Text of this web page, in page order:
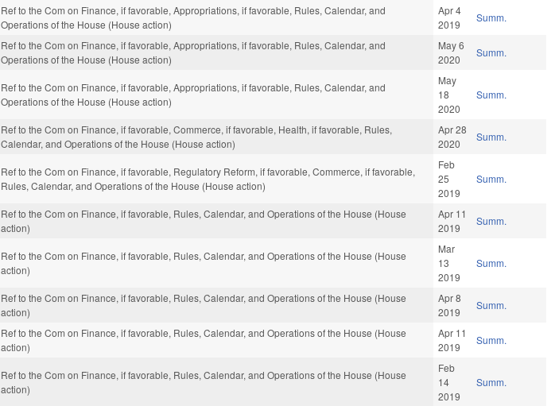
Ref to the Com on Finance, if favorable, Appropriations, if favorable, Rules, Calendar, and
Operations of the House (House action)
Apr 4
2019
Summ.
Ref to the Com on Finance, if favorable, Appropriations, if favorable, Rules, Calendar, and
Operations of the House (House action)
May 6
2020
Summ.
Ref to the Com on Finance, if favorable, Appropriations, if favorable, Rules, Calendar, and
Operations of the House (House action)
May
18
2020
Summ.
Ref to the Com on Finance, if favorable, Commerce, if favorable, Health, if favorable, Rules,
Calendar, and Operations of the House (House action)
Apr 28
2020
Summ.
Ref to the Com on Finance, if favorable, Regulatory Reform, if favorable, Commerce, if favorable,
Rules, Calendar, and Operations of the House (House action)
Feb
25
2019
Summ.
Ref to the Com on Finance, if favorable, Rules, Calendar, and Operations of the House (House
action)
Apr 11
2019
Summ.
Ref to the Com on Finance, if favorable, Rules, Calendar, and Operations of the House (House
action)
Mar
13
2019
Summ.
Ref to the Com on Finance, if favorable, Rules, Calendar, and Operations of the House (House
action)
Apr 8
2019
Summ.
Ref to the Com on Finance, if favorable, Rules, Calendar, and Operations of the House (House
action)
Apr 11
2019
Summ.
Ref to the Com on Finance, if favorable, Rules, Calendar, and Operations of the House (House
action)
Feb
14
2019
Summ.